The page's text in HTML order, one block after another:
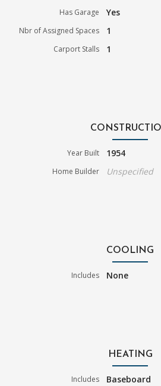
Has Garage Yes
Nbr of Assigned Spaces 1
Carport Stalls 1
Year Built 1954
Home Builder Unspecified
COOLING
Includes None
HEATING
Includes
Baseboard